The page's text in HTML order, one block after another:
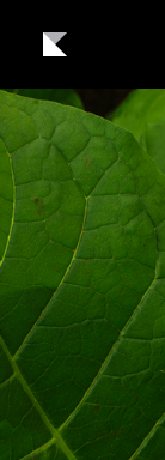
About us
Work
Contact